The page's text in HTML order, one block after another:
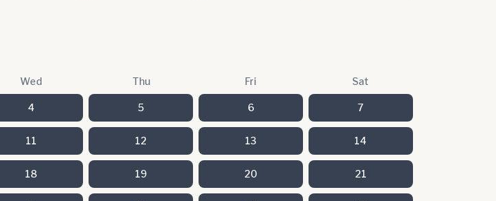
Wed Thu Fri Sat
4 5 6 7
11 12 13 14
18 19 20 21